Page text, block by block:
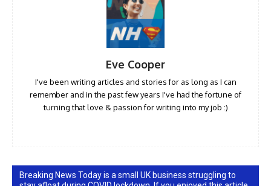
Eve Cooper
I've been writing articles and stories for as long as I can
remember and in the past few years I've had the fortune of
turning that love & passion for writing into my job :)
Breaking News Today is a small UK business struggling to